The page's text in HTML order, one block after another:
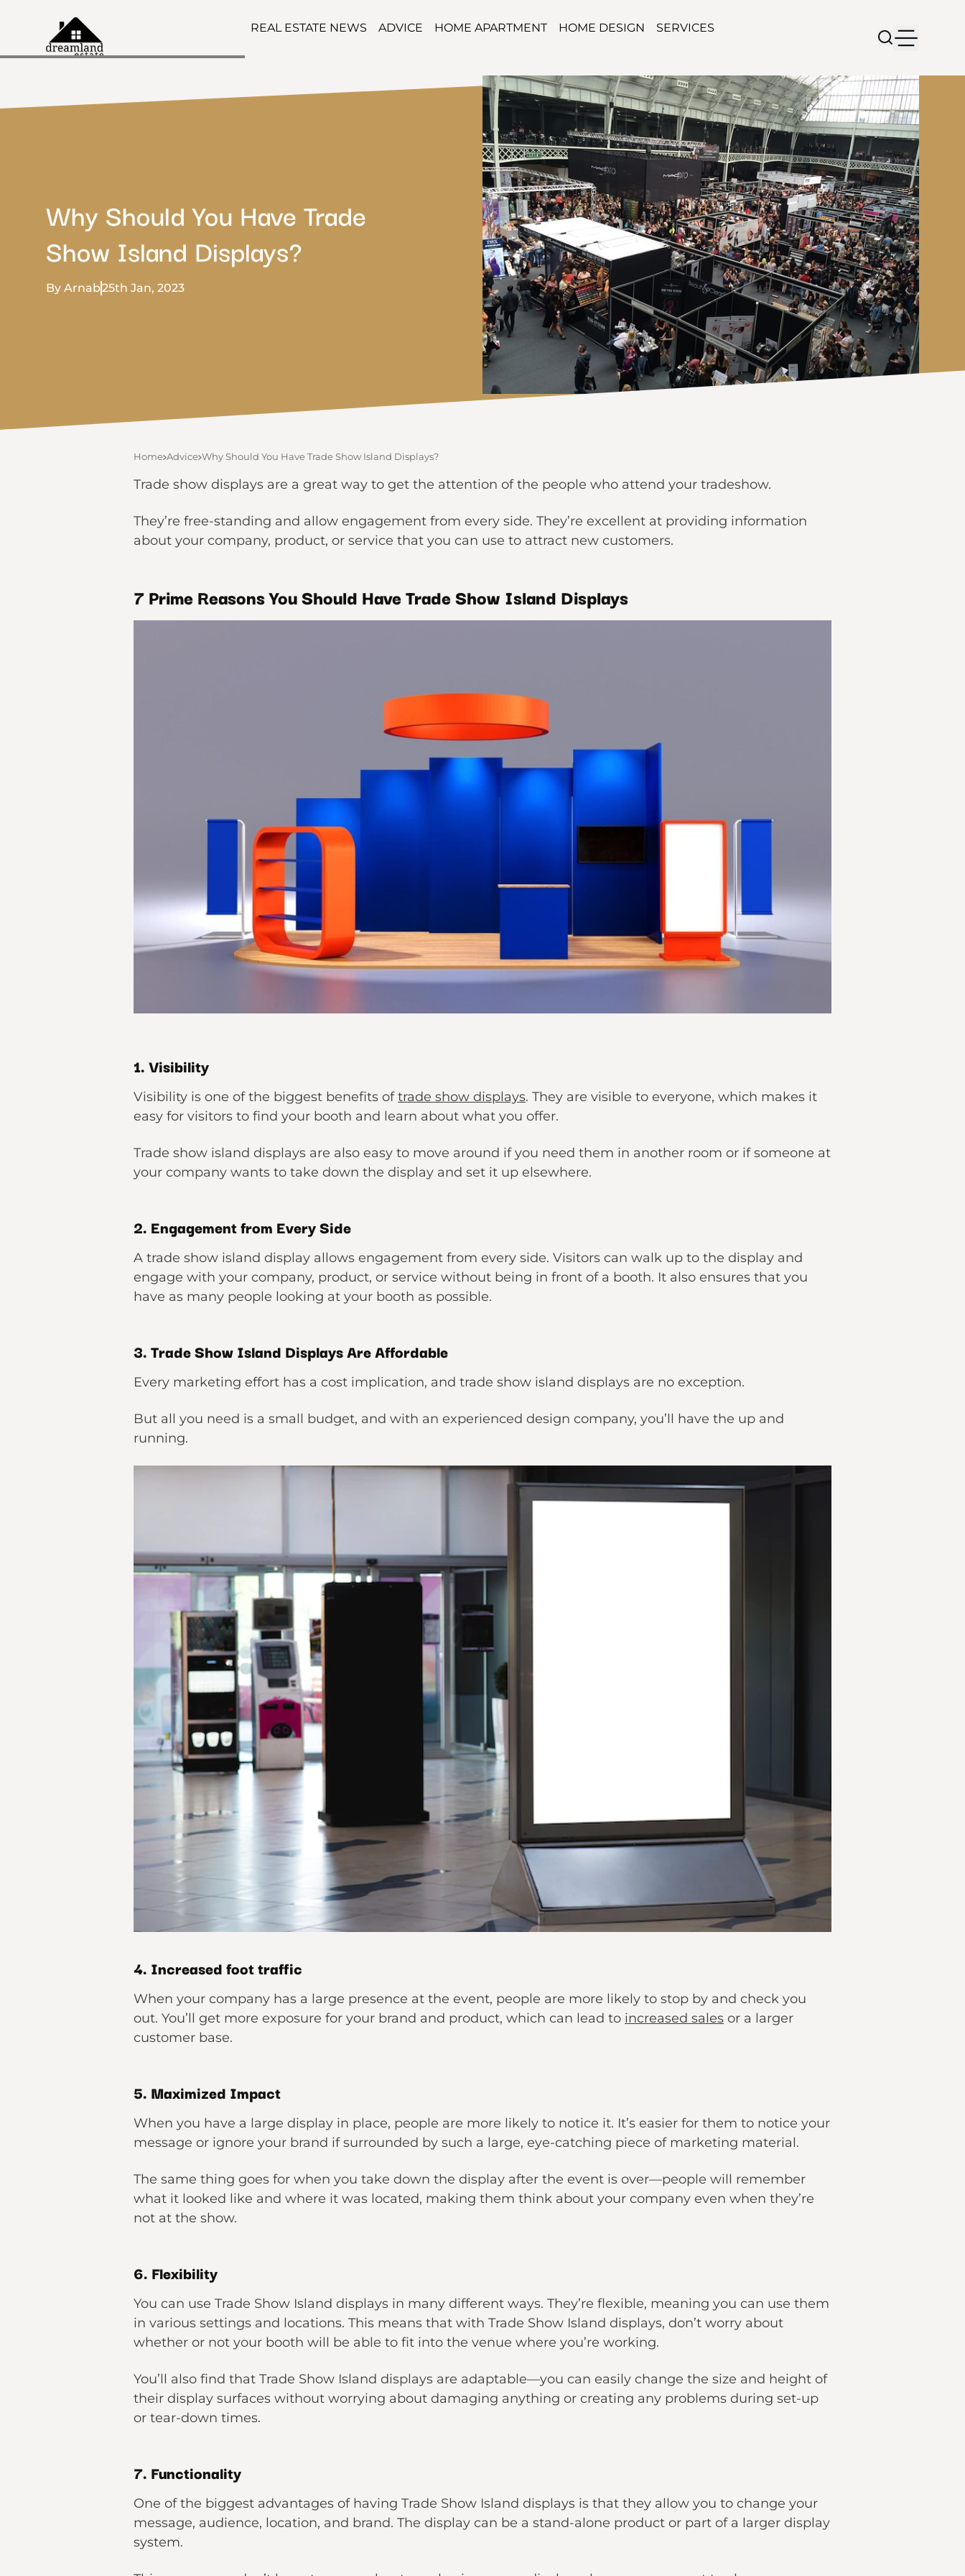
REAL ESTATE NEWS ADVICE HOME APARTMENT HOME DESIGN SERVICES
Why Should You Have Trade
Show Island Displays?
By Arnab25th Jan, 2023
Home Advice Why Should You Have Trade Show Island Displays?
Trade show displays are a great way to get the attention of the people who attend your tradeshow.
They’re free-standing and allow engagement from every side. They’re excellent at providing information
about your company, product, or service that you can use to attract new customers.
7 Prime Reasons YouShould Have Trade Show Island Displays
1. Visibility
Visibility is one of the biggest benefits oftrade show displays. They are visible to everyone, which makes it
easy for visitors to find your booth and learn about what you offer.
Trade show island displays are also easy to move around if you need them in another room or if someone at
your company wants to take down the display and set it up elsewhere.
2. Engagement from Every Side
A trade show island display allows engagement from every side. Visitors can walk up to the display and
engage with your company, product, or service without being in front of a booth. It also ensures that you
have as many people looking at your booth as possible.
3. Trade Show Island Displays Are Affordable
Every marketing effort has a cost implication, and trade show island displays are no exception.
But all you need is a small budget, and with an experienced design company, you’ll have the up and
running.
4. Increased foot traffic
When your company has a large presence at the event, people are more likely to stop by and check you
out. You’ll get more exposure for your brand and product, which can lead to increased sales or a larger
customer base.
5. Maximized Impact
When you have a large display in place, people are more likely to notice it. It’s easier for them to notice your
message or ignore your brand if surrounded by such a large, eye-catching piece of marketing material.
The same thing goes for when you take down the display after the event is over—people will remember
what it looked like and where it was located, making them think about your company even when they’re
not at the show.
6. Flexibility
You can use Trade Show Island displays in many different ways. They’re flexible, meaning you can use them
in various settings and locations. This means that with Trade Show Island displays, don’t worry about
whether or not your booth will be able to fit into the venue where you’re working.
You’ll also find that Trade Show Island displays are adaptable—you can easily change the size and height of
their display surfaces without worrying about damaging anything or creating any problems during set-up
or tear-down times.
7. Functionality
One of the biggest advantages of having Trade Show Island displays is that they allow you to change your
message, audience, location, and brand. The display can be a stand-alone product or part of a larger display
system.